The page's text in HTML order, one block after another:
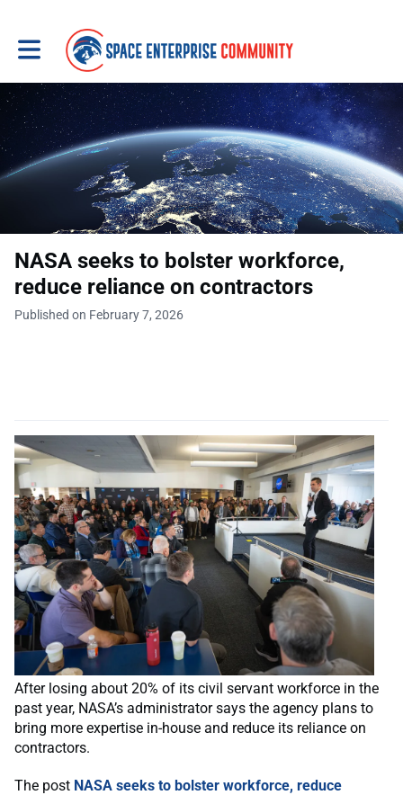
Toggle main navigation
NASA seeks to bolster workforce,
reduce reliance on contractors
Published on February 7, 2026
After losing about 20% of its civil servant workforce in the
past year, NASA’s administrator says the agency plans to
bring more expertise in-house and reduce its reliance on
contractors.
The post NASA seeks to bolster workforce, reduce